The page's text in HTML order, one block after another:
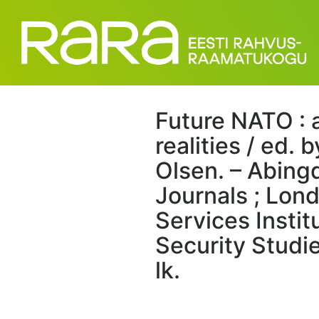
Future NATO
realities / ed.
Olsen. –
Journals ;
Services
Security
lk.